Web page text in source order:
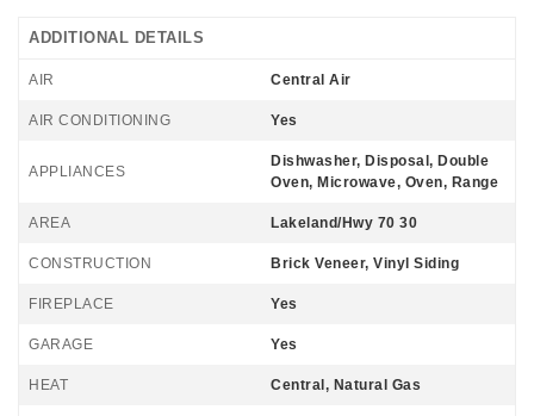
ADDITIONAL DETAILS
AIR Central Air
AIR CONDITIONING Yes
APPLIANCES
Dishwasher, Disposal, Double
Oven, Microwave, Oven, Range
AREA Lakeland/Hwy 70 30
CONSTRUCTION Brick Veneer, Vinyl Siding
FIREPLACE Yes
GARAGE Yes
HEAT Central, Natural Gas